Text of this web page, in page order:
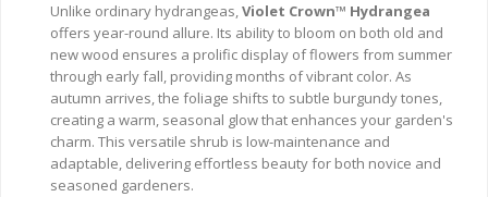
Unlike ordinary hydrangeas,Violet Crown™ Hydrangea
offers year-round allure. Its ability to bloom on both old and
new wood ensures a prolific display of flowers from summer
through early fall, providing months of vibrant color. As
autumn arrives, the foliage shifts to subtle burgundy tones,
creating a warm, seasonal glow that enhances your garden's
charm. This versatile shrub is low-maintenance and
adaptable, delivering effortless beauty for both novice and
seasoned gardeners.